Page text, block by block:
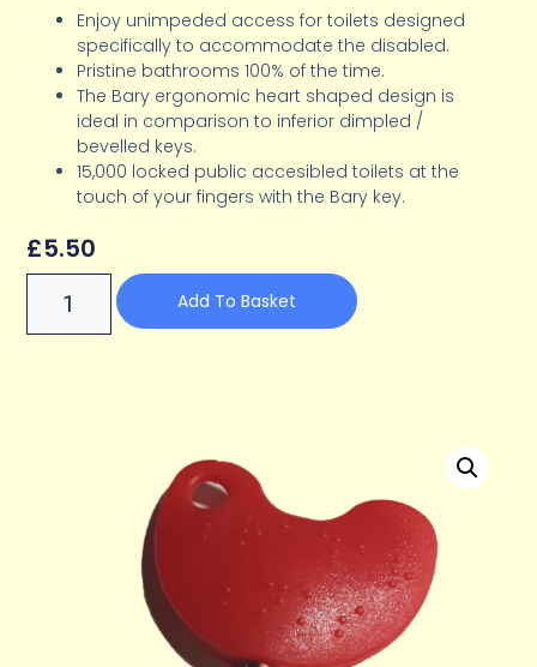
Enjoy unimpeded access for toilets designed
specifically to accommodate the disabled.
Pristine bathrooms 100% of the time.
The Bary ergonomic heart shaped design is
ideal in comparison to inferior dimpled /
bevelled keys.
15,000 locked public accesibled toilets at the
touch of your fingers with the Bary key.
£5.50
Add To Basket